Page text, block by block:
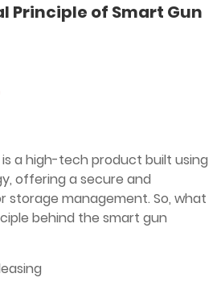
Principle of Smart Gun
is a high-tech product built using
offering a secure and
storage management. So, what
behind the smart gun